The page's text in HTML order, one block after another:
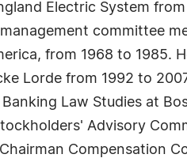
Electric System
committee
from 1968 to 1985.
Lorde from 1992 to
Law Studies at
Advisory
Compensation